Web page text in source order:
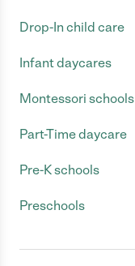
Drop-In child care
Infant daycares
Montessori schools
Part-Time daycare
Pre-K schools
Preschools